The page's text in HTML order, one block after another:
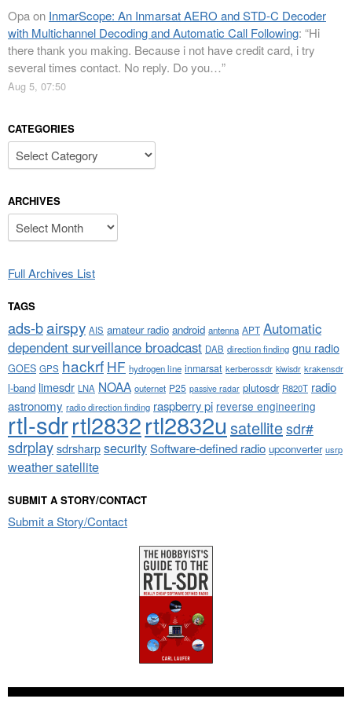
Opaon InmarScope: An Inmarsat AERO and STD-C Decoder
with Multichannel Decoding and Automatic Call Following: “Hi
there thank you making. Because i not have credit card, i try
several times contact. No reply. Do you…”
Aug 5, 07:50
CATEGORIES
Categories
ARCHIVES
Archives
Full Archives List
TAGS
ads-bairspy AIS amateur radio android antenna APT Automatic
dependent surveillance broadcast DAB direction finding gnu radio
GOES GPS hackrf HF hydrogen line inmarsat kerberossdr kiwisdr krakensdr
l-band limesdr LNA NOAA outernet P25 passive radar plutosdr R820T radio
astronomy radio direction finding raspberry pi reverse engineering
rtl-sdrrtl2832rtl2832u satellitesdr#
sdrplaysdrsharpsecuritySoftware-defined radio upconverter usrp
weather satellite
SUBMIT A STORY/CONTACT
Submit a Story/Contact